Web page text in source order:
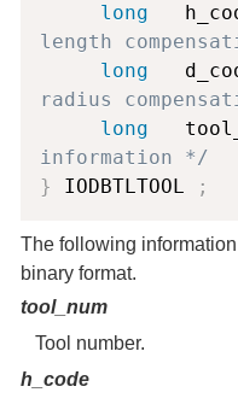
long
length
long
radius
long
information */
}
IODBTLTOOL ;
The following
binary format.
tool_num
Tool number.
h_code